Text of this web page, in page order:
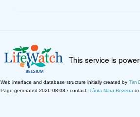
This service is
Web interface and database structure initially created by Tim
Page generated 2026-08-08 · contact: Tânia Nara Bezerra or